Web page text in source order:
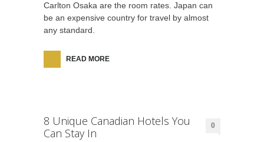
Carlton Osaka are the room rates. Japan can
be an expensive country for travel by almost
any standard.
READ MORE
8 Unique Canadian Hotels You
Can Stay In
0